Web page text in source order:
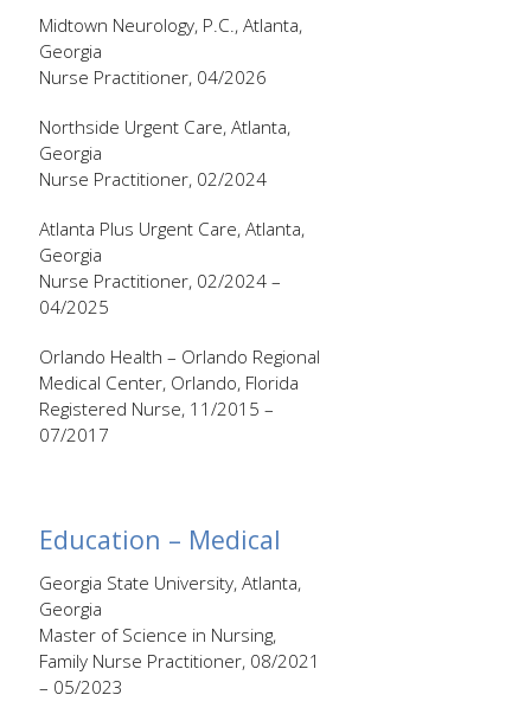
Midtown Neurology, P.C., Atlanta,
Georgia
Nurse Practitioner, 04/2026
Northside Urgent Care, Atlanta,
Georgia
Nurse Practitioner, 02/2024
Atlanta Plus Urgent Care, Atlanta,
Georgia
Nurse Practitioner, 02/2024 –
04/2025
Orlando Health – Orlando Regional
Medical Center, Orlando, Florida
Registered Nurse, 11/2015 –
07/2017
Education – Medical
Georgia State University, Atlanta,
Georgia
Master of Science in Nursing,
Family Nurse Practitioner, 08/2021
– 05/2023